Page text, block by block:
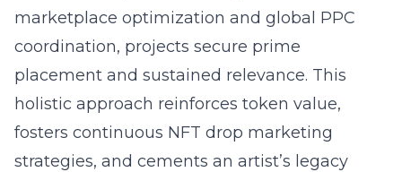
marketplace optimization and global PPC
coordination, projects secure prime
placement and sustained relevance. This
holistic approach reinforces token value,
fosters continuous NFT drop marketing
strategies, and cements an artist’s legacy